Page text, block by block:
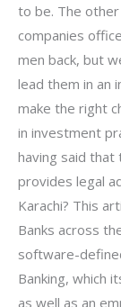
to be. The other
companies
men back, but
lead them in an
make the right
in investment
having said that
provides legal
Karachi? This
Banks across
software-
Banking, which
as well as an